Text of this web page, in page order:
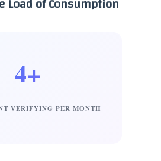
4+
VERIFYING PER MONTH